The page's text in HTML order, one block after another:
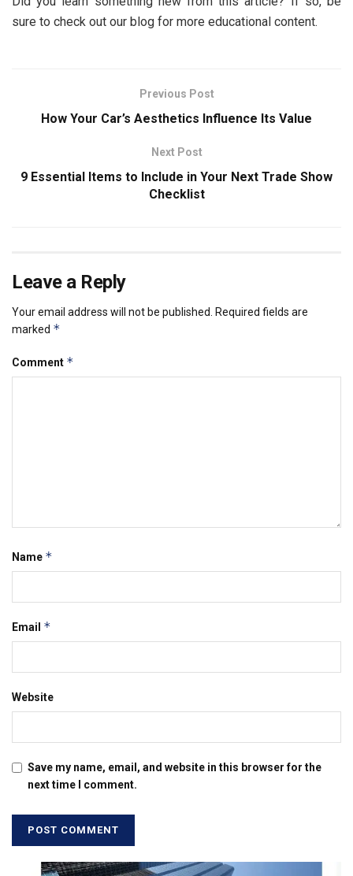
sure to check out our blog for more educational content.
Previous Post
How Your Car’s Aesthetics Influence Its Value
Next Post
9 Essential Items to Include in Your Next Trade Show
Checklist
Leave a Reply
Your email address will not be published.
Required fields are
marked *
Comment *
Name *
Email *
Website
Save my name, email, and website in this browser for the
next time I comment.